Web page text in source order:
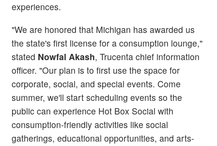
experiences.
"We are honored that Michigan has awarded us
the state's first license for a consumption lounge,"
stated Nowfal Akash, Trucenta chief information
officer. "Our plan is to first use the space for
corporate, social, and special events. Come
summer, we'll start scheduling events so the
public can experience Hot Box Social with
consumption-friendly activities like social
gatherings, educational opportunities, and arts-